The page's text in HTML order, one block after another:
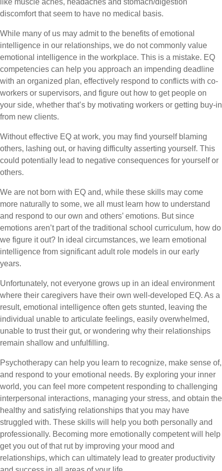
like muscle aches, headaches and stomach/digestion
discomfort that seem to have no medical basis.
While many of us may admit to the benefits of emotional
intelligence in our relationships, we do not commonly value
emotional intelligence in the workplace. This is a mistake. EQ
competencies can help you approach an impending deadline
with an organized plan, effectively respond to conflicts with co-
workers or supervisors, and figure out how to get people on
your side, whether that’s by motivating workers or getting buy-in
from new clients.
Without effective EQ at work, you may find yourself blaming
others, lashing out, or having difficulty asserting yourself. This
could potentially lead to negative consequences for yourself or
others.
We are not born with EQ and, while these skills may come
more naturally to some, we all must learn how to understand
and respond to our own and others’ emotions. But since
emotions aren’t part of the traditional school curriculum, how do
we figure it out? In ideal circumstances, we learn emotional
intelligence from significant adult role models in our early
years.
Unfortunately, not everyone grows up in an ideal environment
where their caregivers have their own well-developed EQ. As a
result, emotional intelligence often gets stunted, leaving the
individual unable to articulate feelings, easily overwhelmed,
unable to trust their gut, or wondering why their relationships
remain shallow and unfulfilling.
Psychotherapy can help you learn to recognize, make sense of,
and respond to your emotional needs. By exploring your inner
world, you can feel more competent responding to challenging
interpersonal interactions, managing your stress, and obtain the
healthy and satisfying relationships that you may have
struggled with. These skills will help you both personally and
professionally. Becoming more emotionally competent will help
get you out of that rut by improving your mood and
relationships, which can ultimately lead to greater productivity